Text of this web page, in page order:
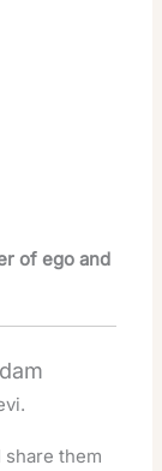
of ego and
them